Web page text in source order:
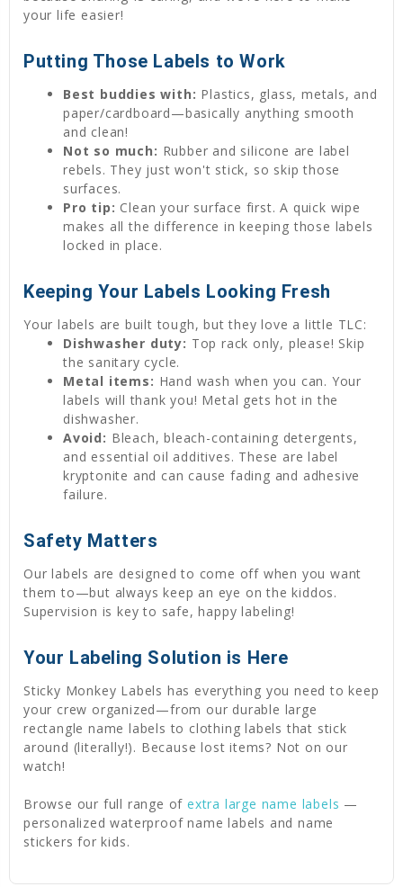
your life easier!
Putting Those Labels to Work
Best buddies with: Plastics, glass, metals, and
paper/cardboard—basically anything smooth
and clean!
Not so much: Rubber and silicone are label
rebels. They just won't stick, so skip those
surfaces.
Pro tip: Clean your surface first. A quick wipe
makes all the difference in keeping those labels
locked in place.
Keeping Your Labels Looking Fresh
Your labels are built tough, but they love a little TLC:
Dishwasher duty: Top rack only, please! Skip
the sanitary cycle.
Metal items: Hand wash when you can. Your
labels will thank you! Metal gets hot in the
dishwasher.
Avoid: Bleach, bleach-containing detergents,
and essential oil additives. These are label
kryptonite and can cause fading and adhesive
failure.
Safety Matters
Our labels are designed to come off when you want
them to—but always keep an eye on the kiddos.
Supervision is key to safe, happy labeling!
Your Labeling Solution is Here
Sticky Monkey Labels has everything you need to keep
your crew organized—from our durable large
rectangle name labels to clothing labels that stick
around (literally!). Because lost items? Not on our
watch!
Browse our full range ofextra large name labels —
personalized waterproof name labels and name
stickers for kids.